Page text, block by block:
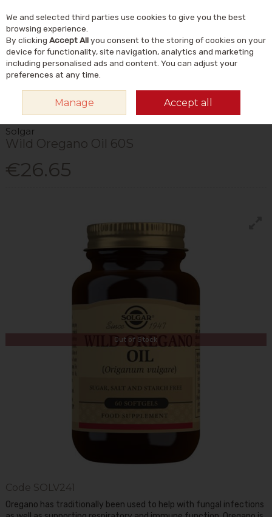
Skip to content
Search
SOLGAR WILD OREGANO OIL 60S
Solgar
Wild Oregano Oil 60S
€26.65
Out of Stock
Code SOLV241
Oregano has traditionally been used to help with fungal infections
We and selected third parties use cookies to give you the best
browsing experience.
By clicking Accept Allyou consent to the storing of cookies on your
device for functionality, site navigation, analytics and marketing
including personalised ads and content. You can adjust your
preferences at any time.
Manage Accept all